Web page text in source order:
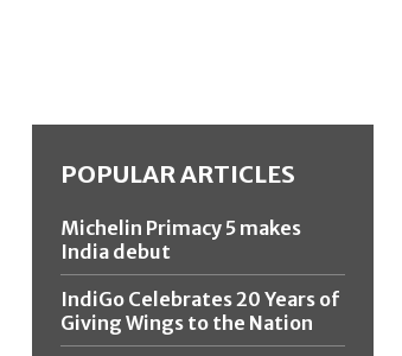
POPULAR ARTICLES
Michelin Primacy 5 makes
India debut
IndiGo Celebrates 20 Years of
Giving Wings to the Nation